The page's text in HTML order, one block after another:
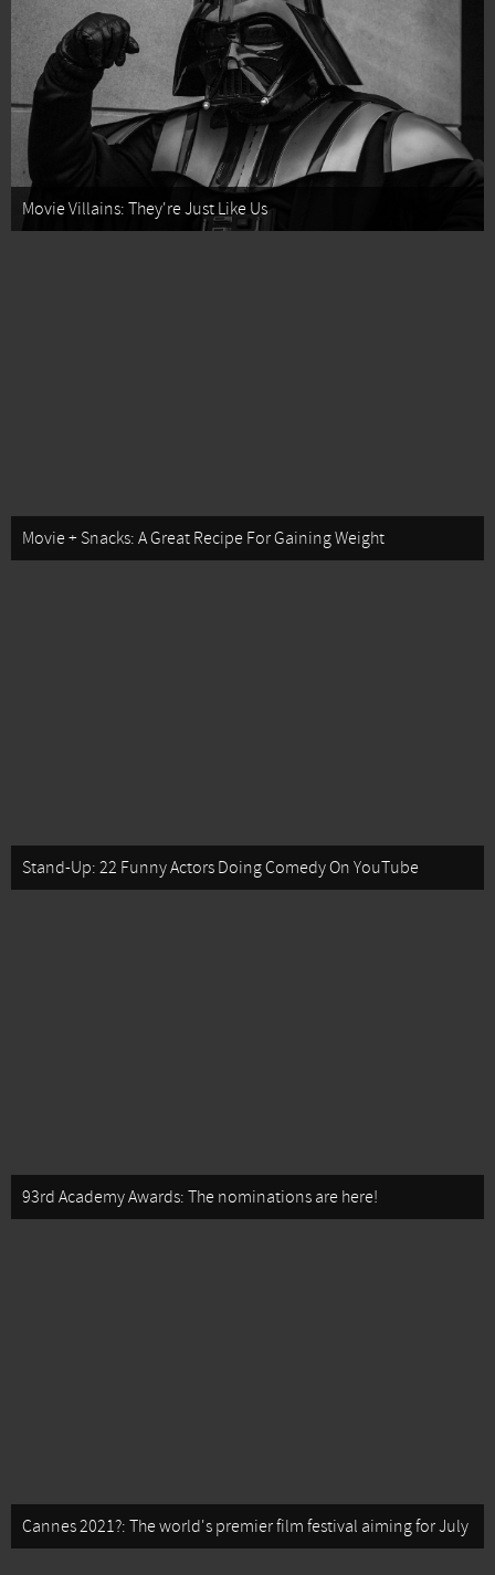
Movie Villains: They're Just Like Us
Movie + Snacks: A Great Recipe For Gaining Weight
Stand-Up: 22 Funny Actors Doing Comedy On YouTube
93rd Academy Awards: The nominations are here!
Cannes 2021?: The world's premier film festival aiming for July